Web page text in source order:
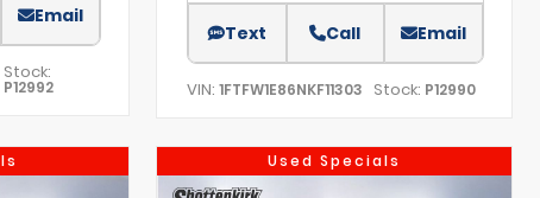
Email
Stock:
P12992
Text Call Email
VIN:1FTFW1E86NKF11303 Stock: P12990
Used Specials